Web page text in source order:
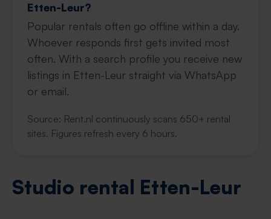
Etten-Leur?
Popular rentals often go offline within a day.
Whoever responds first gets invited most
often. With a search profile you receive new
listings in Etten-Leur straight via WhatsApp
or email.
Source: Rent.nl continuously scans 650+ rental
sites. Figures refresh every 6 hours.
Studio rental Etten-Leur